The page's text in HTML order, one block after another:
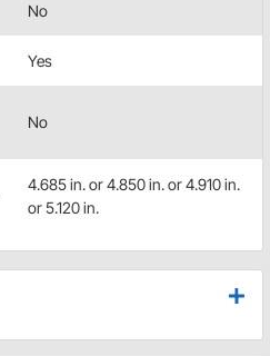
No
Yes
No
4.685 in. or 4.850 in. or 4.910 in.
or 5.120 in.